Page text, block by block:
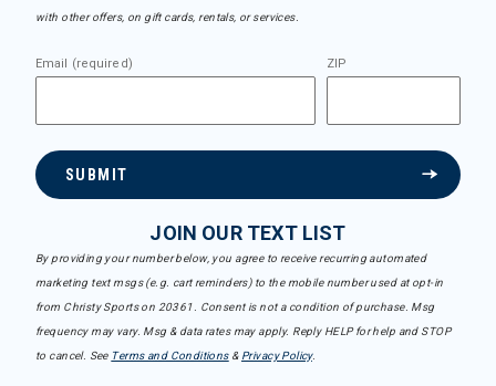
with other offers, on gift cards, rentals, or services.
Email (required) ZIP
SUBMIT
JOIN OUR TEXT LIST
By providing your number below, you agree to receive recurring automated
marketing text msgs (e.g. cart reminders) to the mobile number used at opt-in
from Christy Sports on 20361. Consent is not a condition of purchase. Msg
frequency may vary. Msg & data rates may apply. Reply HELP for help and STOP
to cancel. See Terms and Conditions& Privacy Policy.